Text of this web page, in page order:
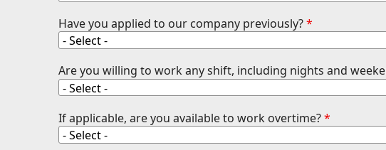
Have you applied to our company previously?*
Are you willing to work any shift, including nights and
If applicable, are you available to work overtime?*